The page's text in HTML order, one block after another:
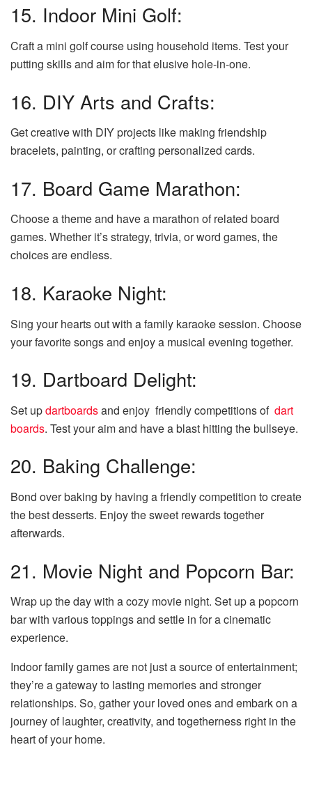
15. Indoor Mini Golf:
Craft a mini golf course using household items. Test your
putting skills and aim for that elusive hole-in-one.
16. DIY Arts and Crafts:
Get creative with DIY projects like making friendship
bracelets, painting, or crafting personalized cards.
17. Board Game Marathon:
Choose a theme and have a marathon of related board
games. Whether it’s strategy, trivia, or word games, the
choices are endless.
18. Karaoke Night:
Sing your hearts out with a family karaoke session. Choose
your favorite songs and enjoy a musical evening together.
19. Dartboard Delight:
Set updartboardsand enjoy friendly competitions of dart
boards. Test your aim and have a blast hitting the bullseye.
20. Baking Challenge:
Bond over baking by having a friendly competition to create
the best desserts. Enjoy the sweet rewards together
afterwards.
21. Movie Night and Popcorn Bar:
Wrap up the day with a cozy movie night. Set up a popcorn
bar with various toppings and settle in for a cinematic
experience.
Indoor family games are not just a source of entertainment;
they’re a gateway to lasting memories and stronger
relationships. So, gather your loved ones and embark on a
journey of laughter, creativity, and togetherness right in the
heart of your home.